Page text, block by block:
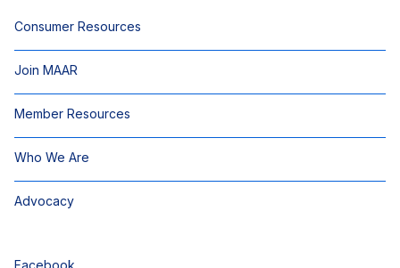
Consumer Resources
Join MAAR
Member Resources
Who We Are
Advocacy
Facebook